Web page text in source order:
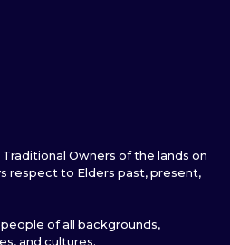
Owners of the lands on
respect to Elders past, present,
of all backgrounds,
and cultures.